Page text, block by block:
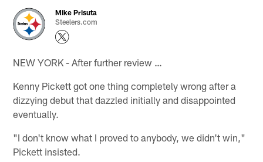
Mike Prisuta
Steelers.com
NEW YORK - After further review …
Kenny Pickett got one thing completely wrong after a
dizzying debut that dazzled initially and disappointed
eventually.
"I don't know what I proved to anybody, we didn't win,"
Pickett insisted.